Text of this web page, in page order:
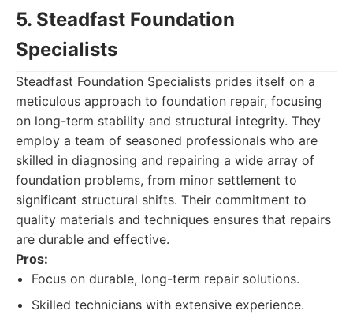
5. Steadfast Foundation
Specialists
Steadfast Foundation Specialists prides itself on a
meticulous approach to foundation repair, focusing
on long-term stability and structural integrity. They
employ a team of seasoned professionals who are
skilled in diagnosing and repairing a wide array of
foundation problems, from minor settlement to
significant structural shifts. Their commitment to
quality materials and techniques ensures that repairs
are durable and effective.
Pros:
Focus on durable, long-term repair solutions.
Skilled technicians with extensive experience.